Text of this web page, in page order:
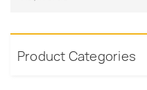
Product Categories